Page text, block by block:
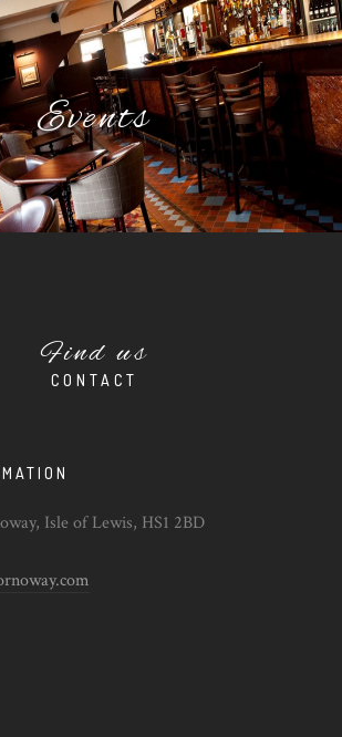
Events
Find us
CONTACT
Isle of Lewis, HS1 2BD